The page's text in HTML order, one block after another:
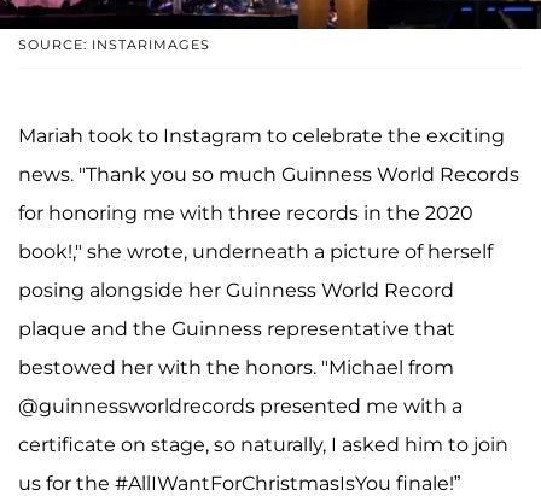
SOURCE: INSTARIMAGES
Mariah took to Instagram to celebrate the exciting
news. "Thank you so much Guinness World Records
for honoring me with three records in the 2020
book!," she wrote, underneath a picture of herself
posing alongside her Guinness World Record
plaque and the Guinness representative that
bestowed her with the honors. "Michael from
@guinnessworldrecords presented me with a
certificate on stage, so naturally, I asked him to join
us for the #AllIWantForChristmasIsYou finale!”